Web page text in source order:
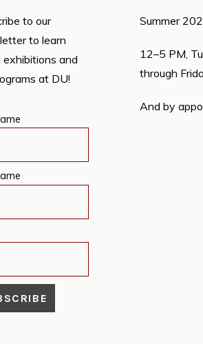
to our
to learn
exhibitions and
at DU!
Summer
12–5 PM,
through
And by